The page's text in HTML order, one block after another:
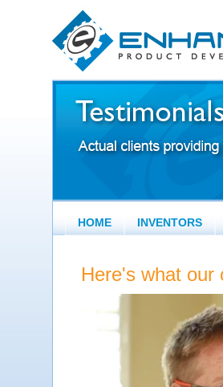
HOME INVENTORS
Here's what